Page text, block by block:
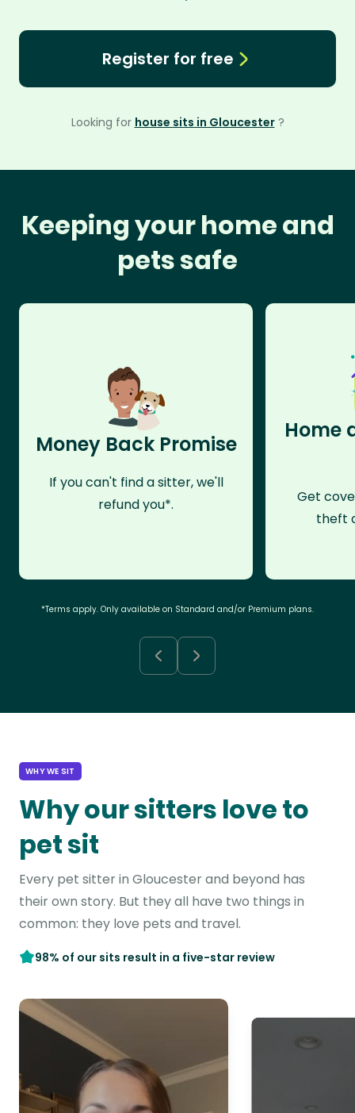
Register for free
Looking for house sits in Gloucester ?
Keeping your home and
pets safe
Money Back Promise
If you can't find a sitter, we'll
refund you*.
Home
Get
theft
*Terms apply. Only available on Standard and/or Premium plans.
WHY WE SIT
Why our sitters love to
pet sit
Every pet sitter in Gloucester and beyond has
their own story. But they all have two things in
common: they love pets and travel.
98% of our sits result in a five-star review